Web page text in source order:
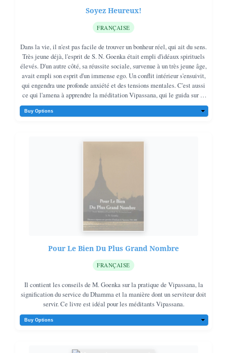
Soyez Heureux!
FRANÇAISE
Dans la vie, il n'est pas facile de trouver un bonheur réel, qui ait du sens.
Très jeune déjà, l'esprit de S. N. Goenka était empli d'idéaux spirituels
élevés. D'un autre côté, sa réussite sociale, survenue à un très jeune âge,
avait empli son esprit d'un immense ego. Un conflit intérieur s'ensuivit,
qui engendra une profonde anxiété et des tensions mentales. C'est aussi
ce qui l'amena à apprendre la méditation Vipassana, qui le guida sur le
bon chemin.
Pour Le Bien Du Plus Grand Nombre
FRANÇAISE
Il contient les conseils de M. Goenka sur la pratique de Vipassana, la
signification du service du Dhamma et la manière dont un serviteur doit
servir. Ce livre est idéal pour les méditants Vipassana.